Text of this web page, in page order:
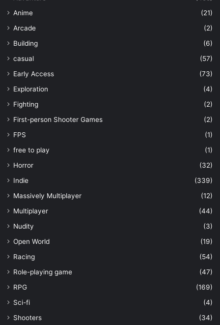
Anime
(21)
Arcade
(2)
Building
(6)
casual
(57)
Early Access
(73)
Exploration
(4)
Fighting
(2)
First-person Shooter Games
(2)
FPS
(1)
free to play
(1)
Horror
(32)
Indie
(339)
Massively Multiplayer
(12)
Multiplayer
(44)
Nudity
(3)
Open World
(19)
Racing
(54)
Role-playing game
(47)
RPG
(169)
Sci-fi
(4)
Shooters
(34)